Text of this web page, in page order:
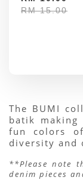
RM 15.00
The BUMI
batik
fun colors
diversity and
**Please note
denim pieces